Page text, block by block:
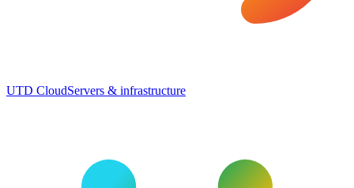
UTD CloudServers & infrastructure